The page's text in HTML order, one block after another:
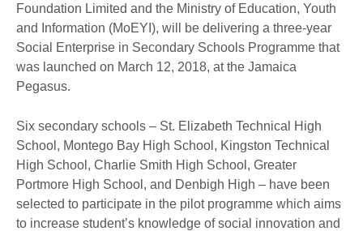
Foundation Limited and the Ministry of Education, Youth
and Information (MoEYI), will be delivering a three-year
Social Enterprise in Secondary Schools Programme that
was launched on March 12, 2018, at the Jamaica
Pegasus.
Six secondary schools – St. Elizabeth Technical High
School, Montego Bay High School, Kingston Technical
High School, Charlie Smith High School, Greater
Portmore High School, and Denbigh High – have been
selected to participate in the pilot programme which aims
to increase student’s knowledge of social innovation and